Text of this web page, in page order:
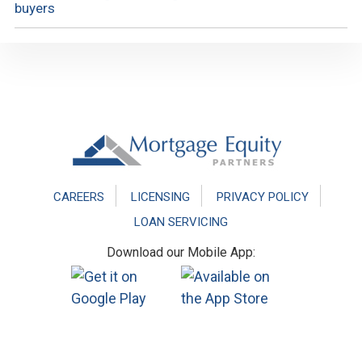
buyers
CAREERS LICENSING
PRIVACY POLICY
LOAN SERVICING
Download our Mobile App: